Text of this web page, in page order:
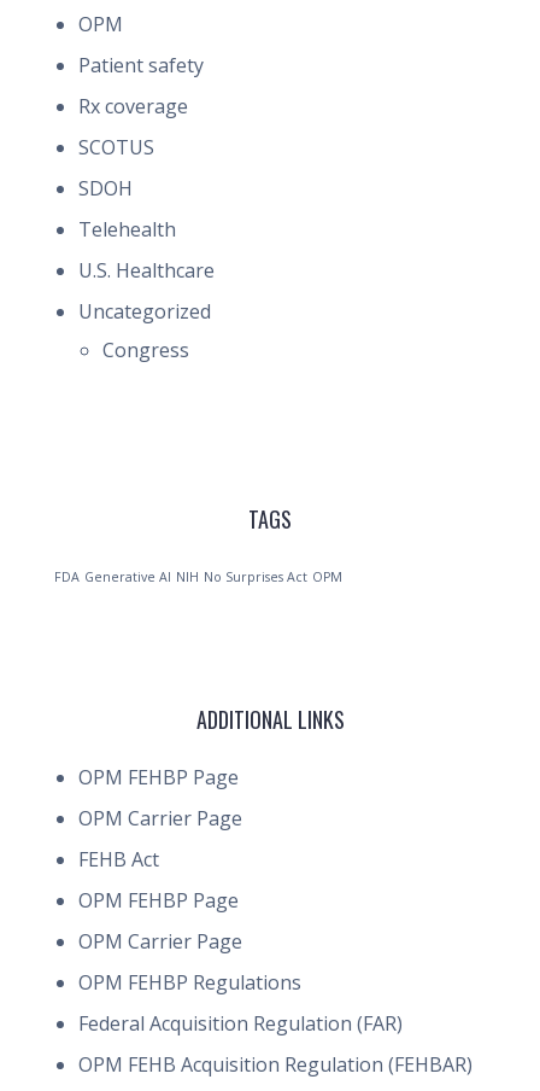
OPM
Patient safety
Rx coverage
SCOTUS
SDOH
Telehealth
U.S. Healthcare
Uncategorized
Congress
TAGS
FDA Generative AI NIH No Surprises Act OPM
ADDITIONAL LINKS
OPM FEHBP Page
OPM Carrier Page
FEHB Act
OPM FEHBP Page
OPM Carrier Page
OPM FEHBP Regulations
Federal Acquisition Regulation (FAR)
OPM FEHB Acquisition Regulation (FEHBAR)